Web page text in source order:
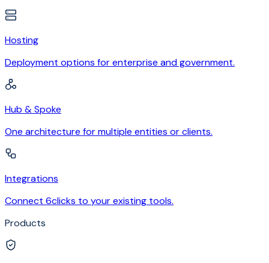
Hosting
Deployment options for enterprise and government.
Hub & Spoke
One architecture for multiple entities or clients.
Integrations
Connect 6clicks to your existing tools.
Products